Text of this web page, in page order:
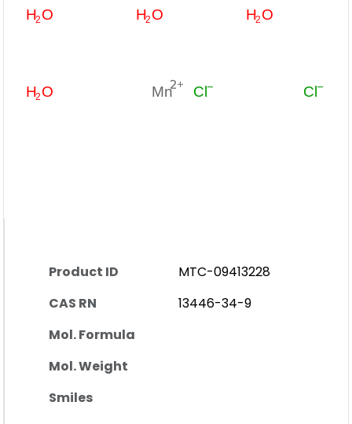
Product ID
MTC-09413228
CAS RN
13446-34-9
Mol. Formula
Mol. Weight
Smiles